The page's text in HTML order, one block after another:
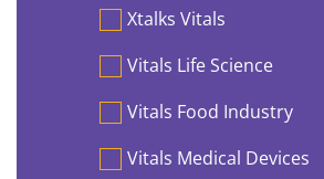
PreferencesXtalks Vitals
Vitals Life Science
Vitals Food Industry
Vitals Medical Devices